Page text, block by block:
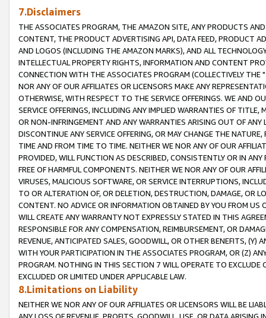
7.Disclaimers
THE ASSOCIATES PROGRAM, THE AMAZON SITE, ANY PRODUCTS
CONTENT, THE PRODUCT ADVERTISING API, DATA FEED, PRODUCT
AND LOGOS (INCLUDING THE AMAZON MARKS), AND ALL
INTELLECTUAL PROPERTY RIGHTS, INFORMATION AND CONTENT
CONNECTION WITH THE ASSOCIATES PROGRAM (COLLECTIVELY THE "
NOR ANY OF OUR AFFILIATES OR LICENSORS MAKE ANY
OTHERWISE, WITH RESPECT TO THE SERVICE OFFERINGS. WE AND
SERVICE OFFERINGS, INCLUDING ANY IMPLIED WARRANTIES OF
OR NON-INFRINGEMENT AND ANY WARRANTIES ARISING OUT OF ANY
DISCONTINUE ANY SERVICE OFFERING, OR MAY CHANGE THE
TIME AND FROM TIME TO TIME. NEITHER WE NOR ANY OF OUR
PROVIDED, WILL FUNCTION AS DESCRIBED, CONSISTENTLY OR IN
FREE OF HARMFUL COMPONENTS. NEITHER WE NOR ANY OF OUR
VIRUSES, MALICIOUS SOFTWARE, OR SERVICE INTERRUPTIONS,
TO OR ALTERATION OF, OR DELETION, DESTRUCTION, DAMAGE, OR
CONTENT. NO ADVICE OR INFORMATION OBTAINED BY YOU FROM
WILL CREATE ANY WARRANTY NOT EXPRESSLY STATED IN THIS
RESPONSIBLE FOR ANY COMPENSATION, REIMBURSEMENT, OR
REVENUE, ANTICIPATED SALES, GOODWILL, OR OTHER BENEFITS,
WITH YOUR PARTICIPATION IN THE ASSOCIATES PROGRAM, OR (Z)
PROGRAM. NOTHING IN THIS SECTION 7 WILL OPERATE TO
EXCLUDED OR LIMITED UNDER APPLICABLE LAW.
8.Limitations on Liability
NEITHER WE NOR ANY OF OUR AFFILIATES OR LICENSORS WILL BE